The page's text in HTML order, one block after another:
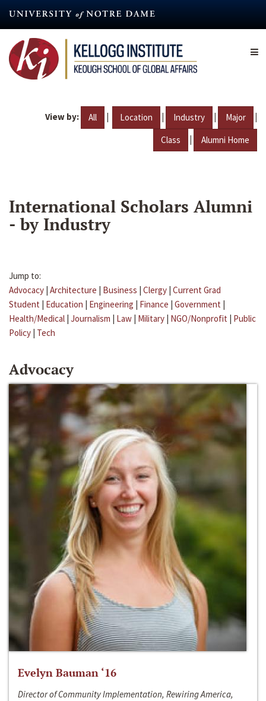
content
View by: All | Location | Industry | Major |
Class | Alumni Home
International Scholars Alumni
- by Industry
Jump to:
Advocacy | Architecture | Business | Clergy | Current Grad
Student | Education | Engineering | Finance | Government |
Health/Medical | Journalism | Law | Military | NGO/Nonprofit | Public
Policy | Tech
Advocacy
Evelyn Bauman ‘16
Director of Community Implementation, Rewiring America,